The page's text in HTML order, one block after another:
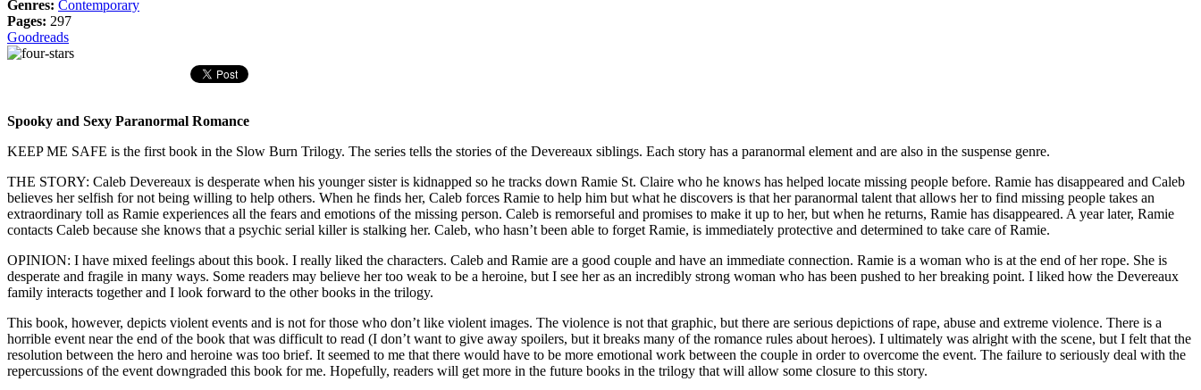
Genres: Contemporary
Pages: 297
Goodreads
Spooky and Sexy Paranormal Romance
KEEP ME SAFE is the first book in the Slow Burn Trilogy. The series tells the stories of the Devereaux siblings. Each story has a paranormal element and are also in the suspense genre.
THE STORY: Caleb Devereaux is desperate when his younger sister is kidnapped so he tracks down Ramie St. Claire who he knows has helped locate missing people before. Ramie has disappeared and Caleb
believes her selfish for not being willing to help others. When he finds her, Caleb forces Ramie to help him but what he discovers is that her paranormal talent that allows her to find missing people takes an
extraordinary toll as Ramie experiences all the fears and emotions of the missing person. Caleb is remorseful and promises to make it up to her, but when he returns, Ramie has disappeared. A year later, Ramie
contacts Caleb because she knows that a psychic serial killer is stalking her. Caleb, who hasn’t been able to forget Ramie, is immediately protective and determined to take care of Ramie.
OPINION: I have mixed feelings about this book. I really liked the characters. Caleb and Ramie are a good couple and have an immediate connection. Ramie is a woman who is at the end of her rope. She is
desperate and fragile in many ways. Some readers may believe her too weak to be a heroine, but I see her as an incredibly strong woman who has been pushed to her breaking point. I liked how the Devereaux
family interacts together and I look forward to the other books in the trilogy.
This book, however, depicts violent events and is not for those who don’t like violent images. The violence is not that graphic, but there are serious depictions of rape, abuse and extreme violence. There is a
horrible event near the end of the book that was difficult to read (I don’t want to give away spoilers, but it breaks many of the romance rules about heroes). I ultimately was alright with the scene, but I felt that the
resolution between the hero and heroine was too brief. It seemed to me that there would have to be more emotional work between the couple in order to overcome the event. The failure to seriously deal with the
repercussions of the event downgraded this book for me. Hopefully, readers will get more in the future books in the trilogy that will allow some closure to this story.